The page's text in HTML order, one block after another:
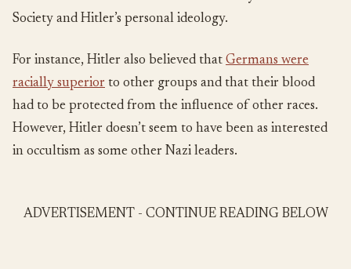
Society and Hitler’s personal ideology.
For instance, Hitler also believed that Germans were
racially superior to other groups and that their blood
had to be protected from the influence of other races.
However, Hitler doesn’t seem to have been as interested
in occultism as some other Nazi leaders.
ADVERTISEMENT - CONTINUE READING BELOW